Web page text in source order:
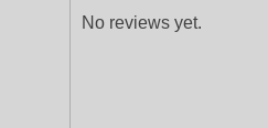
No reviews yet.